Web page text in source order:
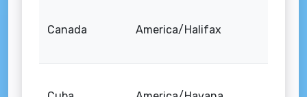
Canada America/Halifax